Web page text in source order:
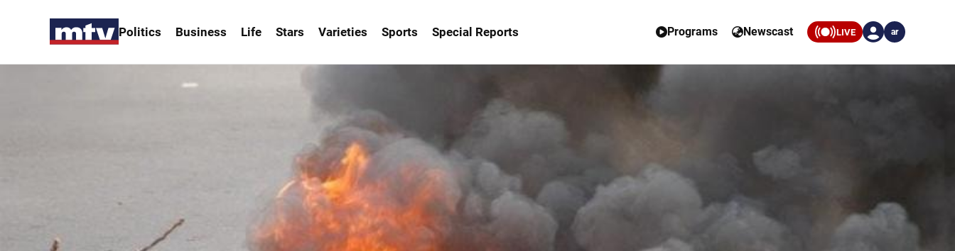
Politics Business Life Stars Varieties Sports Special Reports Programs Newscast LIVE ar